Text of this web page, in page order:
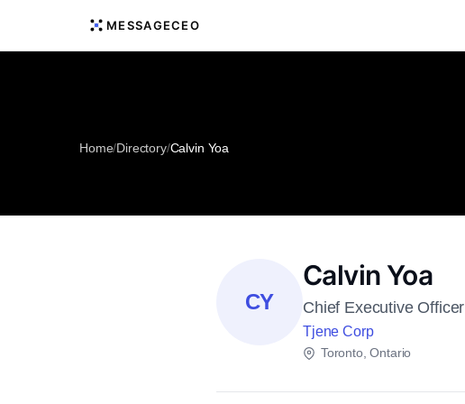
MESSAGECEO
Home/Directory/Calvin Yoa
CY
Calvin Yoa
Chief Executive Officer
Tjene Corp
Toronto, Ontario